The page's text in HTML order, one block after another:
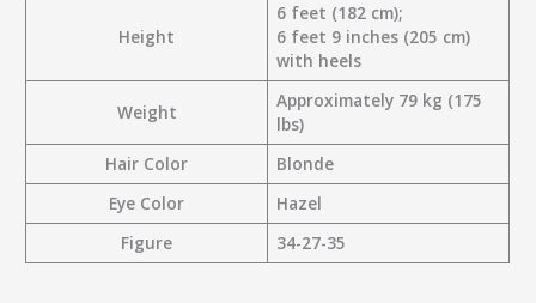
Height
6 feet (182 cm);
6 feet 9 inches (205 cm)
with heels
Weight
Approximately 79 kg (175
lbs)
Hair Color
Blonde
Eye Color
Hazel
Figure
34-27-35